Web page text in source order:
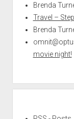
Brenda
Travel –
Brenda
movie night!